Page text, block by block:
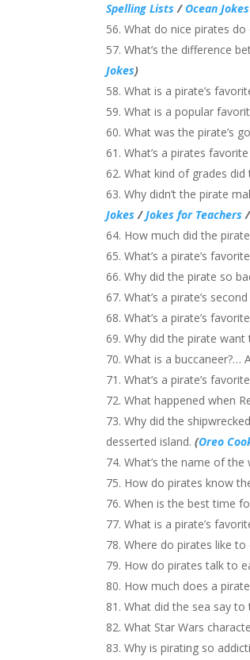
Spelling Lists /Ocean Jokes
What do nice pirates
What’s the difference
Jokes)
What is a pirate’s
What is a popular
What was the pirate’s
What’s a pirates
What kind of grades did
Why didn’t the pirate
Jokes /Jokes for Teachers
How much did the
What’s a pirate’s
Why did the pirate so
What’s a pirate’s
What’s a pirate’s
Why did the pirate
What is a buccaneer?…
What’s a pirate’s
What happened when
Why did the
desserted island.(Oreo
What’s the name of
How do pirates know
When is the best time
What is a pirate’s
Where do pirates like to
How do pirates talk to
How much does a
What did the sea say
What Star Wars
Why is pirating so